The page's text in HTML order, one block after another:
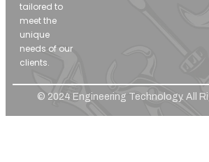
tailored to
meet the
unique
needs of our
clients.
© 2024 Engineering Technology. All